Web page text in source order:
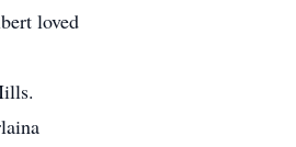
loved